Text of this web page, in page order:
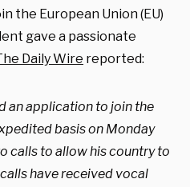
the European Union (EU)
gave a passionate
Daily Wire reported:
an application to join the
basis on Monday
calls to allow his country to
have received vocal